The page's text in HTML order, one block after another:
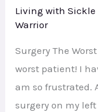
Living with Sickle
Warrior
Surgery The
worst patient! I
am so frustrated.
surgery on my